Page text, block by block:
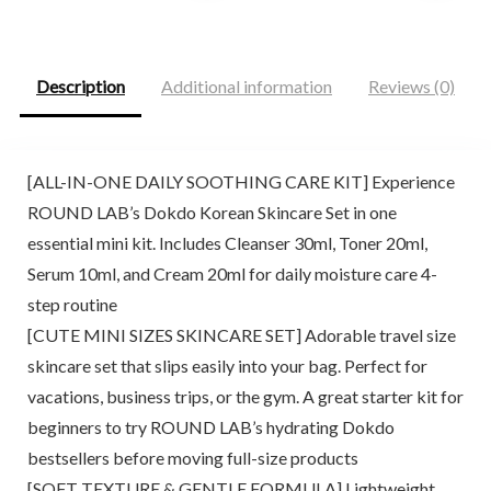
Description Additional information Reviews (0)
[ALL-IN-ONE DAILY SOOTHING CARE KIT] Experience
ROUND LAB’s Dokdo Korean Skincare Set in one
essential mini kit. Includes Cleanser 30ml, Toner 20ml,
Serum 10ml, and Cream 20ml for daily moisture care 4-
step routine
[CUTE MINI SIZES SKINCARE SET] Adorable travel size
skincare set that slips easily into your bag. Perfect for
vacations, business trips, or the gym. A great starter kit for
beginners to try ROUND LAB’s hydrating Dokdo
bestsellers before moving full-size products